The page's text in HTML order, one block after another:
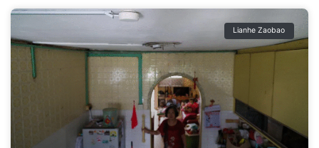
Lianhe Zaobao